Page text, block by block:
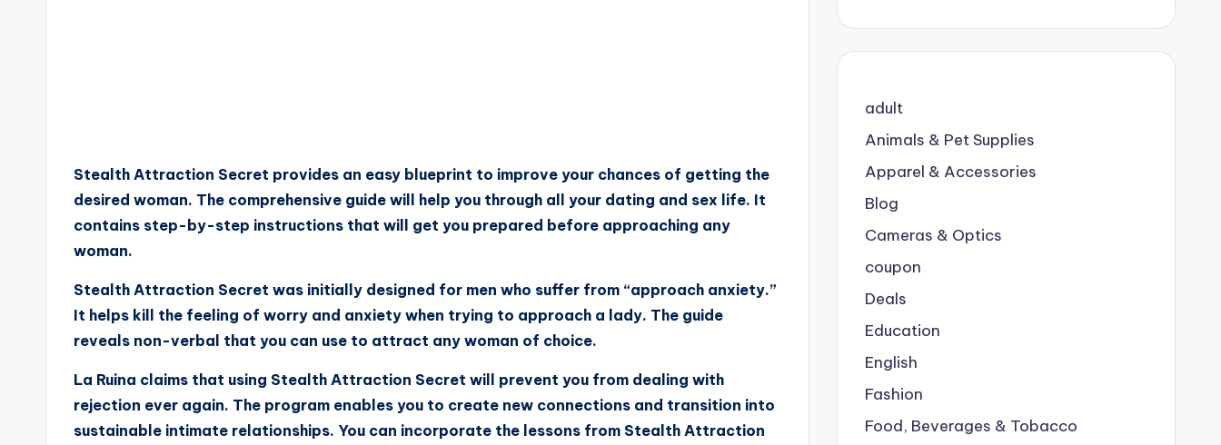
Stealth Attraction Secret provides an easy blueprint to improve your chances of getting the
desired woman. The comprehensive guide will help you through all your dating and sex life. It
contains step-by-step instructions that will get you prepared before approaching any
woman.
Stealth Attraction Secret was initially designed for men who suffer from “approach anxiety.”
It helps kill the feeling of worry and anxiety when trying to approach a lady. The guide
reveals non-verbal that you can use to attract any woman of choice.
La Ruina claims that using Stealth Attraction Secret will prevent you from dealing with
rejection ever again. The program enables you to create new connections and transition into
sustainable intimate relationships. You can incorporate the lessons from Stealth Attraction
adult
Animals & Pet Supplies
Apparel & Accessories
Blog
Cameras & Optics
coupon
Deals
Education
English
Fashion
Food, Beverages & Tobacco